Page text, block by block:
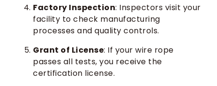
Factory Inspection: Inspectors visit your
facility to check manufacturing
processes and quality controls.
Grant of License: If your wire rope
passes all tests, you receive the
certification license.